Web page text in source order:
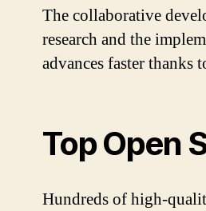
The collaborative
research and the
advances faster thanks
Top Open
Hundreds of high-